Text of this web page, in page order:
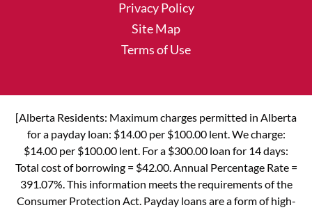
Privacy Policy
Site Map
Terms of Use
[Alberta Residents: Maximum charges permitted in Alberta
for a payday loan: $14.00 per $100.00 lent. We charge:
$14.00 per $100.00 lent. For a $300.00 loan for 14 days:
Total cost of borrowing = $42.00. Annual Percentage Rate =
391.07%. This information meets the requirements of the
Consumer Protection Act. Payday loans are a form of high-